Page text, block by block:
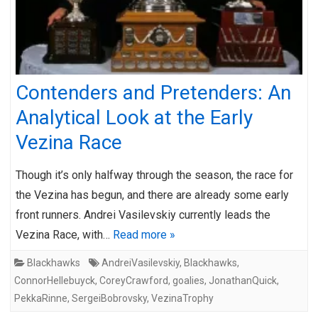
Contenders and Pretenders: An
Analytical Look at the Early
Vezina Race
Though it’s only halfway through the season, the race for
the Vezina has begun, and there are already some early
front runners. Andrei Vasilevskiy currently leads the
Vezina Race, with… Read more »
Blackhawks AndreiVasilevskiy, Blackhawks,
ConnorHellebuyck, CoreyCrawford, goalies, JonathanQuick,
PekkaRinne, SergeiBobrovsky, VezinaTrophy